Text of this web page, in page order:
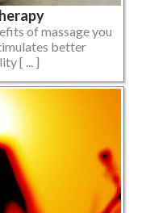
of massage you
better
[ ... ]